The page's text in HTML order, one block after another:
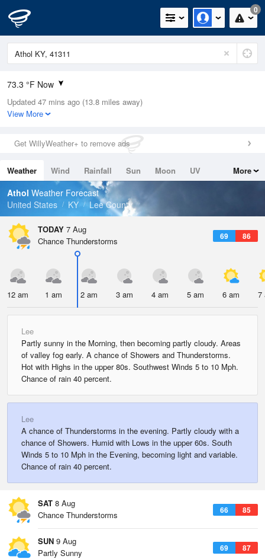
0
73.3 °F Now
Relative Humidity
78%
0in (0in Last Hour)
Wind
Dew Point
66.1 °F
Pressure
Updated 47 mins ago (13.8 miles away)
View More
Get WillyWeather+ to remove ads
Weather Wind Rainfall Sun Moon
UV
Tides
Swell
More
Athol Weather Forecast
United States
KY Lee County
TODAY 7 Aug
69 86
Chance Thunderstorms
12 am 1 am 2 am 3 am 4 am 5 am 6 am 7
Lee
Partly sunny in the Morning, then becoming partly cloudy. Areas
of valley fog early. A chance of Showers and Thunderstorms.
Hot with Highs in the upper 80s. Southwest Winds 5 to 10 Mph.
Chance of rain 40 percent.
Lee
A chance of Thunderstorms in the evening. Partly cloudy with a
chance of Showers. Humid with Lows in the upper 60s. South
Winds 5 to 10 Mph in the Evening, becoming light and variable.
Chance of rain 40 percent.
SAT 8 Aug
66 85
Chance Thunderstorms
SUN 9 Aug
69 87
Partly Sunny